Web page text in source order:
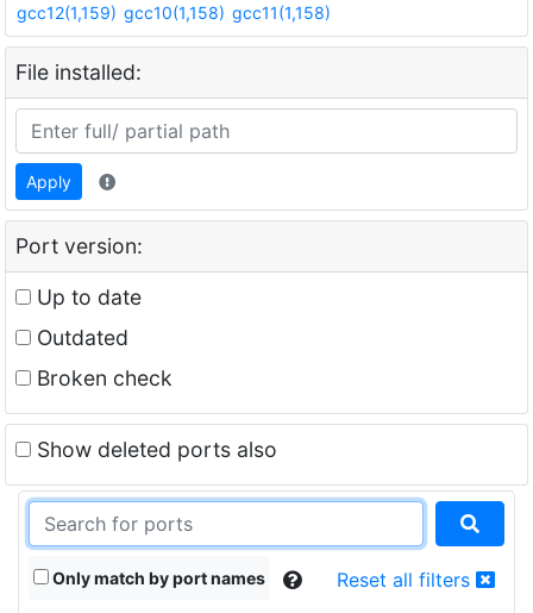
gcc12(1,159) gcc10(1,158) gcc11(1,158)
File installed:
Apply
Port version:
Up to date
Outdated
Broken check
Show deleted ports also
Only match by port names Reset all filters